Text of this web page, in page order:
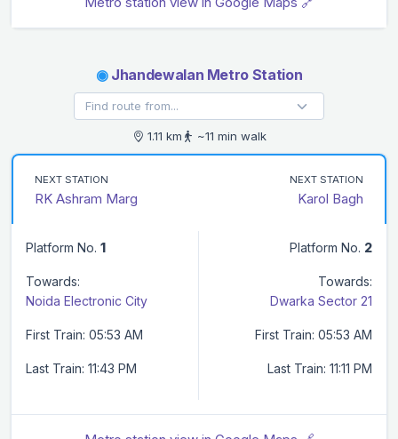
◉Jhandewalan Metro Station
1.11 km ~11 min walk
NEXT STATION
RK Ashram Marg
NEXT STATION
Karol Bagh
Platform No. 1
Towards:
Noida Electronic City
First Train: 05:53 AM
Last Train: 11:43 PM
Platform No. 2
Towards:
Dwarka Sector 21
First Train: 05:53 AM
Last Train: 11:11 PM